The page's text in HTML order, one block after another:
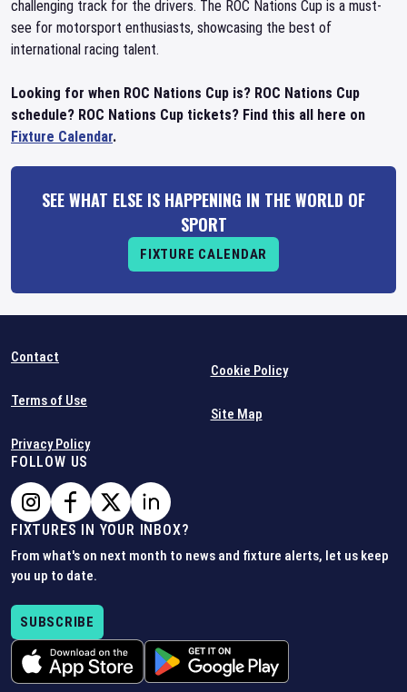
challenging track for the drivers. The ROC Nations Cup is a must-
see for motorsport enthusiasts, showcasing the best of
international racing talent.
Looking for when ROC Nations Cup is? ROC Nations Cup
schedule? ROC Nations Cup tickets? Find this all here on
Fixture Calendar.
SEE WHAT ELSE IS HAPPENING IN THE WORLD OF
SPORT
FIXTURE CALENDAR
Contact
Terms of Use
Privacy Policy
Cookie Policy
Site Map
FOLLOW US
FIXTURES IN YOUR INBOX?
From what's on next month to news and fixture alerts, let us keep
you up to date.
SUBSCRIBE